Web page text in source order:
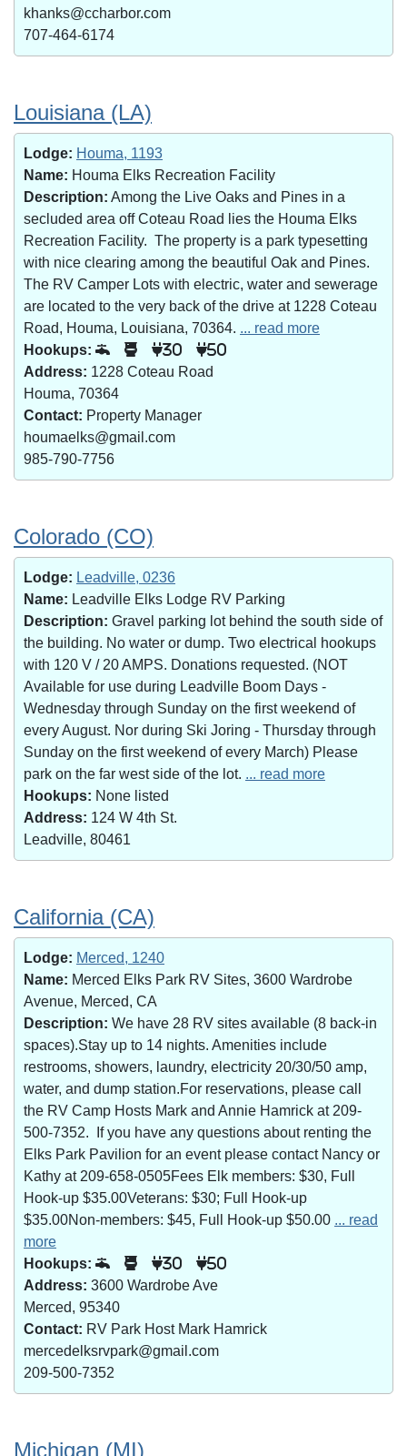
khanks@ccharbor.com
707-464-6174
Louisiana (LA)
Lodge: Houma, 1193
Name: Houma Elks Recreation Facility
Description: Among the Live Oaks and Pines in a
secluded area off Coteau Road lies the Houma Elks
Recreation Facility. The property is a park typesetting
with nice clearing among the beautiful Oak and Pines.
The RV Camper Lots with electric, water and sewerage
are located to the very back of the drive at 1228 Coteau
Road, Houma, Louisiana, 70364. ... read more
Hookups:
30 50
Address: 1228 Coteau Road
Houma, 70364
Contact: Property Manager
houmaelks@gmail.com
985-790-7756
Colorado (CO)
Lodge: Leadville, 0236
Name: Leadville Elks Lodge RV Parking
Description: Gravel parking lot behind the south side of
the building. No water or dump. Two electrical hookups
with 120 V / 20 AMPS. Donations requested. (NOT
Available for use during Leadville Boom Days -
Wednesday through Sunday on the first weekend of
every August. Nor during Ski Joring - Thursday through
Sunday on the first weekend of every March) Please
park on the far west side of the lot. ... read more
Hookups: None listed
Address: 124 W 4th St.
Leadville, 80461
California (CA)
Lodge: Merced, 1240
Name: Merced Elks Park RV Sites, 3600 Wardrobe
Avenue, Merced, CA
Description: We have 28 RV sites available (8 back-in
spaces).Stay up to 14 nights. Amenities include
restrooms, showers, laundry, electricity 20/30/50 amp,
water, and dump station.For reservations, please call
the RV Camp Hosts Mark and Annie Hamrick at 209-
500-7352. If you have any questions about renting the
Elks Park Pavilion for an event please contact Nancy or
Kathy at 209-658-0505Fees Elk members: $30, Full
Hook-up $35.00Veterans: $30; Full Hook-up
$35.00Non-members: $45, Full Hook-up $50.00 ... read
more
Hookups:
30 50
Address: 3600 Wardrobe Ave
Merced, 95340
Contact: RV Park Host Mark Hamrick
mercedelksrvpark@gmail.com
209-500-7352
Michigan (MI)